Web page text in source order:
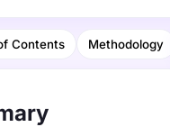
Contents Methodology